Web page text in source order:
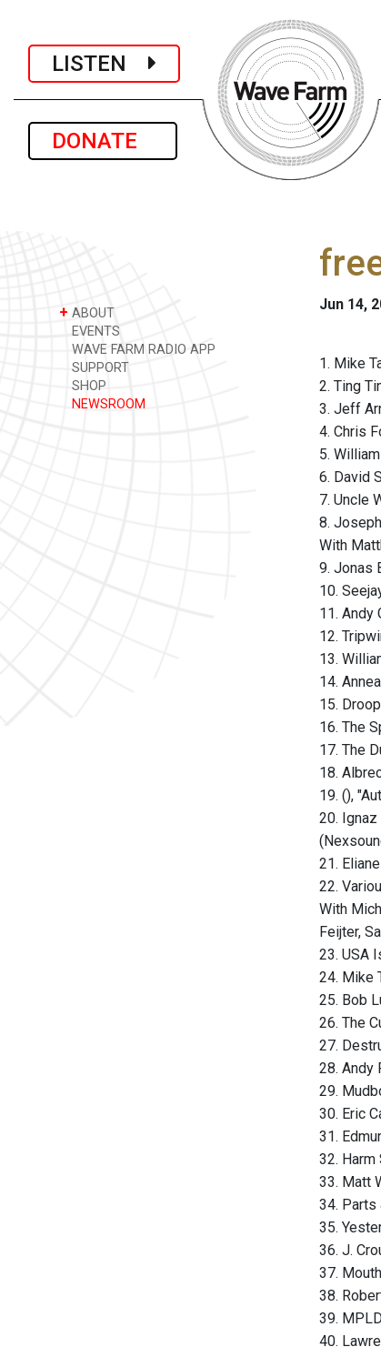
LISTEN
DONATE
+ ABOUT
EVENTS
WAVE FARM RADIO APP
SUPPORT
SHOP
NEWSROOM
Jun 14,
1. Mike
2. Ting
3. Jeff
4. Chris
5.
6. David
7. Uncle
8.
With
9. Jonas
10.
11. Andy
12.
13.
14.
15.
16. The
17. The
18.
19. (),
20.
21.
22.
With
Feijter,
23. USA
24. Mike
25. Bob
26. The
27.
28. Andy
29.
30. Eric
31.
32. Harm
33. Matt
34. Parts
35.
36. J.
37.
38.
39.
40.